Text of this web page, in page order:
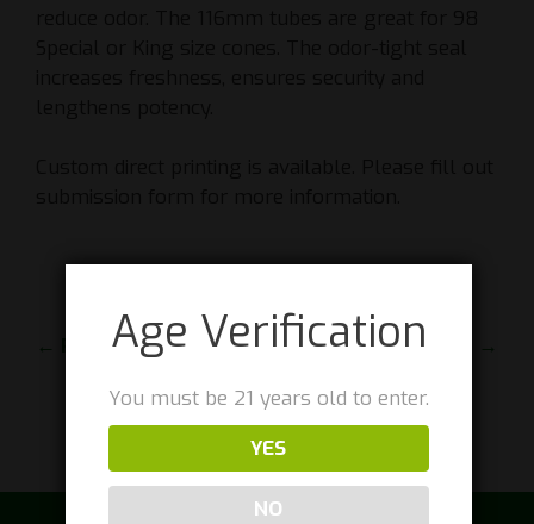
← PREVIOUS NEXT →
Age Verification
You must be 21 years old to enter.
YES
NO